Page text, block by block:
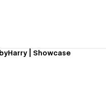
byHarry | Showcase